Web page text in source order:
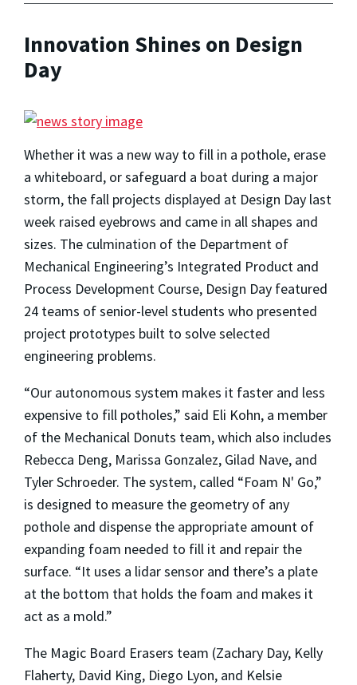
Innovation Shines on Design
Day
Whether it was a new way to fill in a pothole, erase
a whiteboard, or safeguard a boat during a major
storm, the fall projects displayed at Design Day last
week raised eyebrows and came in all shapes and
sizes. The culmination of the Department of
Mechanical Engineering’s Integrated Product and
Process Development Course, Design Day featured
24 teams of senior-level students who presented
project prototypes built to solve selected
engineering problems.
“Our autonomous system makes it faster and less
expensive to fill potholes,” said Eli Kohn, a member
of the Mechanical Donuts team, which also includes
Rebecca Deng, Marissa Gonzalez, Gilad Nave, and
Tyler Schroeder. The system, called “Foam N' Go,”
is designed to measure the geometry of any
pothole and dispense the appropriate amount of
expanding foam needed to fill it and repair the
surface. “It uses a lidar sensor and there’s a plate
at the bottom that holds the foam and makes it
act as a mold.”
The Magic Board Erasers team (Zachary Day, Kelly
Flaherty, David King, Diego Lyon, and Kelsie